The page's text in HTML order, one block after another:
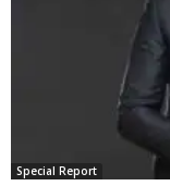
Special Report